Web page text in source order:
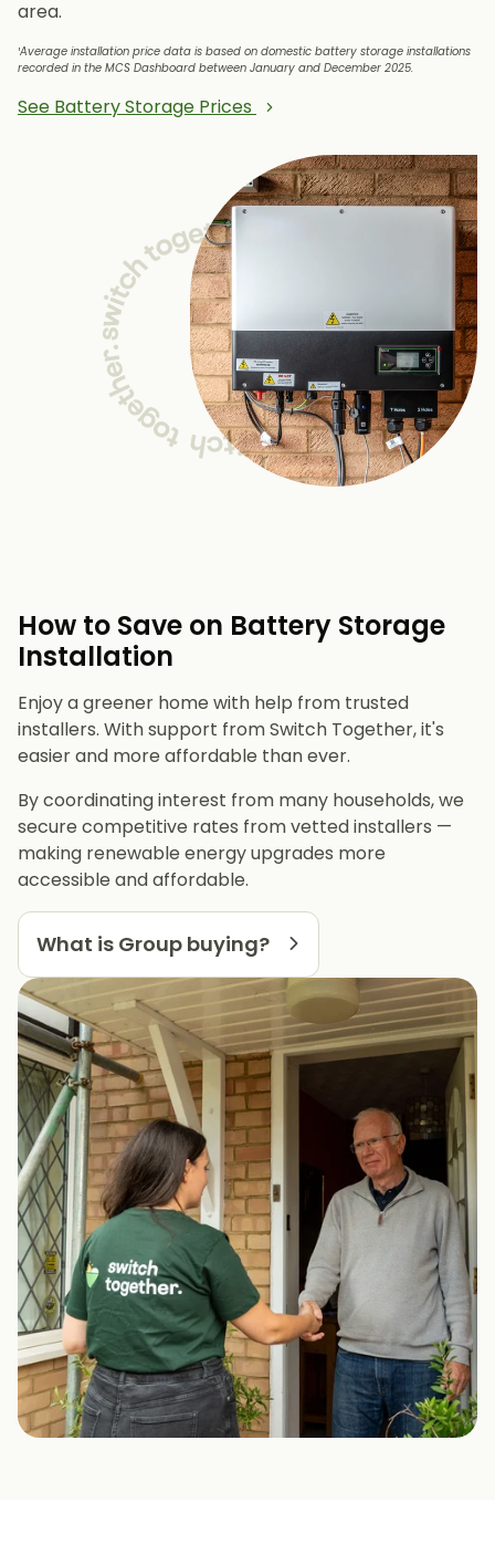
area.
¹Average installation price data is based on domestic battery storage installations
recorded in the MCS Dashboard between January and December 2025.
See Battery Storage Prices
How to Save on Battery Storage
Installation
Enjoy a greener home with help from trusted
installers. With support from Switch Together, it's
easier and more affordable than ever.
By coordinating interest from many households, we
secure competitive rates from vetted installers —
making renewable energy upgrades more
accessible and affordable.
What is Group buying?